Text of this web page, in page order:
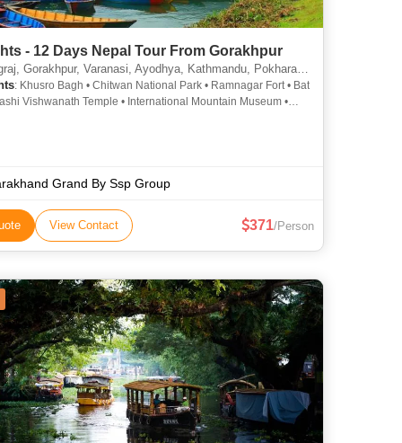
- 12 Days Nepal Tour From Gorakhpur
Varanasi, Ayodhya, Kathmandu, Pokhara, Chitwan, janakpur, Ramnagar
: Khusro Bagh • Chitwan National Park • Ramnagar Fort • Bat
Vishwanath Temple • International Mountain Museum •
Temple • Patan Darbar Square • Sauraha • Pokhara Main
Vishwanath Temple • Kopan Monastery • Sarangkot •
Singh Planetarium • Hanuman Dhoka • Barahi Temple •
Grand By Ssp Group
View Contact 371/Person